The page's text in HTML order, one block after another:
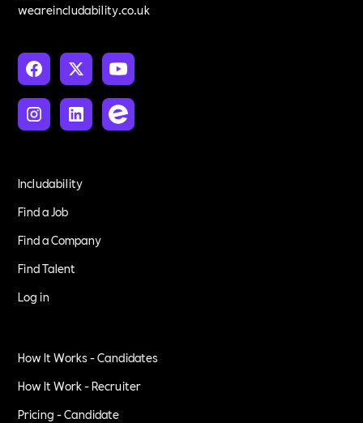
weareincludability.co.uk
Includability
Find a Job
Find a Company
Find Talent
Log in
How It Works - Candidates
How It Work - Recruiter
Pricing - Candidate